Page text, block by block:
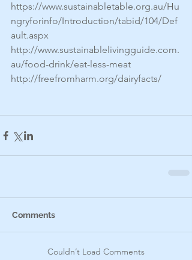
https://www.sustainabletable.org.au/Hu
ngryforinfo/Introduction/tabid/104/Def
ault.aspx
http://www.sustainablelivingguide.com.
au/food-drink/eat-less-meat
http://freefromharm.org/dairyfacts/
Comments
Couldn’t Load Comments